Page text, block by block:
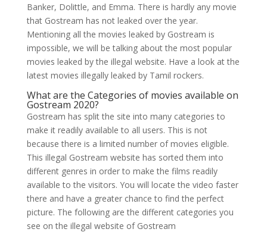
Banker, Dolittle, and Emma. There is hardly any movie
that Gostream has not leaked over the year.
Mentioning all the movies leaked by Gostream is
impossible, we will be talking about the most popular
movies leaked by the illegal website. Have a look at the
latest movies illegally leaked by Tamil rockers.
What are the Categories of movies available on
Gostream 2020?
Gostream has split the site into many categories to
make it readily available to all users. This is not
because there is a limited number of movies eligible.
This illegal Gostream website has sorted them into
different genres in order to make the films readily
available to the visitors. You will locate the video faster
there and have a greater chance to find the perfect
picture. The following are the different categories you
see on the illegal website of Gostream